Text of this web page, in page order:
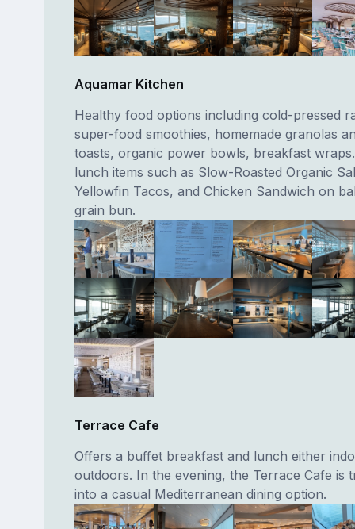
Aquamar Kitchen
Healthy food options including cold-pressed
super-food smoothies, homemade granolas
toasts, organic power bowls, breakfast
lunch items such as Slow-Roasted Organic
Yellowfin Tacos, and Chicken Sandwich on
grain bun.
Terrace Cafe
Offers a buffet breakfast and lunch either
outdoors. In the evening, the Terrace Cafe is
into a casual Mediterranean dining option.